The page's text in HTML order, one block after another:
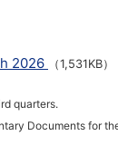
2026 （1,531KB）
quarters.
Documents for